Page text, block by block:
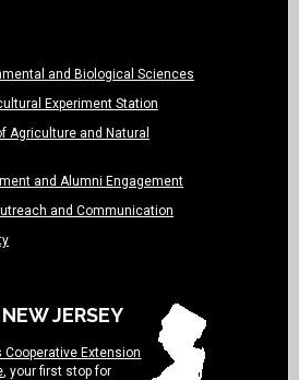
and Biological Sciences
Experiment Station
Agriculture and Natural
and Alumni Engagement
and Communication
JERSEY
Cooperative Extension
, your first stop for